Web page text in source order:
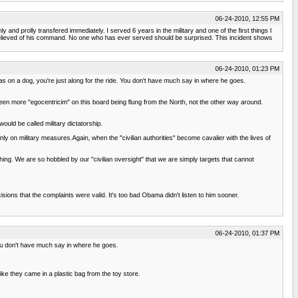
06-24-2010, 12:55 PM
prolly transfered immediately. I served 6 years in the military and one of the first things I
of his command. No one who has ever served should be surprised. This incident shows
06-24-2010, 01:23 PM
on a dog, you're just along for the ride. You don't have much say in where he goes.
more "egocentricim" on this board being flung from the North, not the other way around.
be called military dictatorship.
on military measures.Again, when the "civilian authorities" become cavalier with the lives of
We are so hobbled by our "civilian oversight" that we are simply targets that cannot
that the complaints were valid. It's too bad Obama didn't listen to him sooner.
06-24-2010, 01:37 PM
don't have much say in where he goes.
they came in a plastic bag from the toy store.